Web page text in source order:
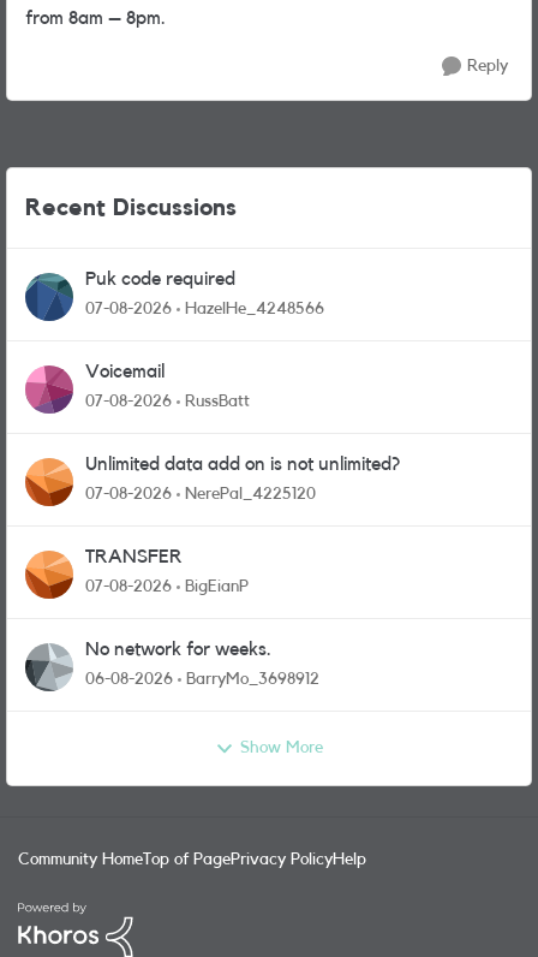
from 8am – 8pm.
Reply
Recent Discussions
Puk code required
07-08-2026 HazelHe_4248566
Voicemail
07-08-2026 RussBatt
Unlimited data add on is not unlimited?
07-08-2026 NerePal_4225120
TRANSFER
07-08-2026 BigEianP
No network for weeks.
06-08-2026 BarryMo_3698912
Show More
Community Home Top of PagePrivacy PolicyHelp